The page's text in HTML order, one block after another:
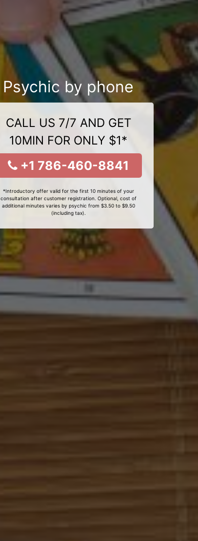
Psychic by phone
CALL US 7/7 AND GET
10MIN FOR ONLY $1*
+1 786-460-8841
*Introductory offer valid for the first 10 minutes of your
consultation after customer registration. Optional, cost of
additional minutes varies by psychic from $3.50 to $9.50
(including tax).